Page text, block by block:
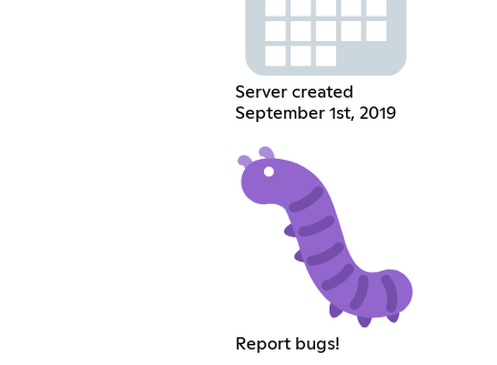
Server created
September 1st, 2019
Report bugs!